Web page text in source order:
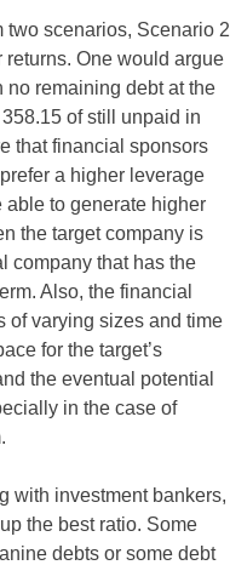
two scenarios, Scenario 2
One would argue
no remaining debt at the
of still unpaid in
that financial sponsors
a higher leverage
able to generate higher
the target company is
company that has the
Also, the financial
of varying sizes and time
for the target’s
the eventual potential
in the case of
with investment bankers,
the best ratio. Some
debts or some debt